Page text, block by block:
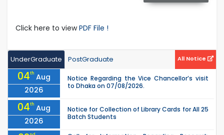
Click here to viewPDF File !
UnderGraduate PostGraduate All Notice
04th Aug
2026
Notice Regarding the Vice Chancellor’s visit
to Dhaka on 07/08/2026.
04th Aug
2026
Notice for Collection of Library Cards for All 25
Batch Students